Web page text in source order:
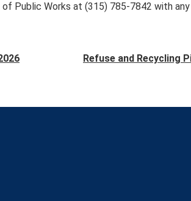
Public Works at (315) 785-7842 with
Refuse and Recycling